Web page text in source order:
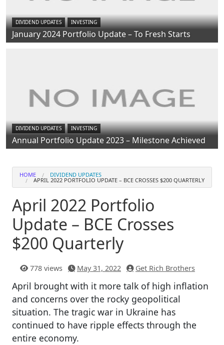
DIVIDEND UPDATES INVESTING
January 2024 Portfolio Update – To Fresh Starts
DIVIDEND UPDATES INVESTING
Annual Portfolio Update 2023 – Milestone Achieved
HOME DIVIDEND UPDATES
APRIL 2022 PORTFOLIO UPDATE – BCE CROSSES $200 QUARTERLY
April 2022 Portfolio
Update – BCE Crosses
$200 Quarterly
778 views May 31, 2022 Get Rich Brothers
April brought with it more talk of high inflation
and concerns over the rocky geopolitical
situation. The tragic war in Ukraine has
continued to have ripple effects through the
entire economy.